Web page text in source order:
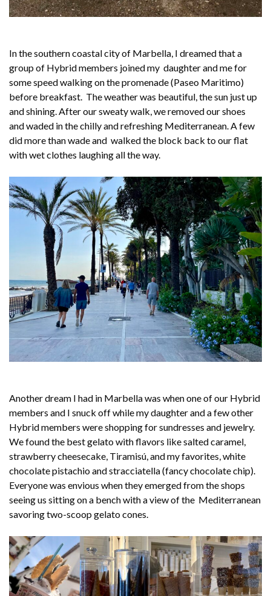
In the southern coastal city of Marbella, I dreamed that a
group of Hybrid members joined my daughter and me for
some speed walking on the promenade (Paseo Maritimo)
before breakfast. The weather was beautiful, the sun just up
and shining. After our sweaty walk, we removed our shoes
and waded in the chilly and refreshing Mediterranean. A few
did more than wade and walked the block back to our flat
with wet clothes laughing all the way.
Another dream I had in Marbella was when one of our Hybrid
members and I snuck off while my daughter and a few other
Hybrid members were shopping for sundresses and jewelry.
We found the best gelato with flavors like salted caramel,
strawberry cheesecake, Tiramisú, and my favorites, white
chocolate pistachio and stracciatella (fancy chocolate chip).
Everyone was envious when they emerged from the shops
seeing us sitting on a bench with a view of the Mediterranean
savoring two-scoop gelato cones.